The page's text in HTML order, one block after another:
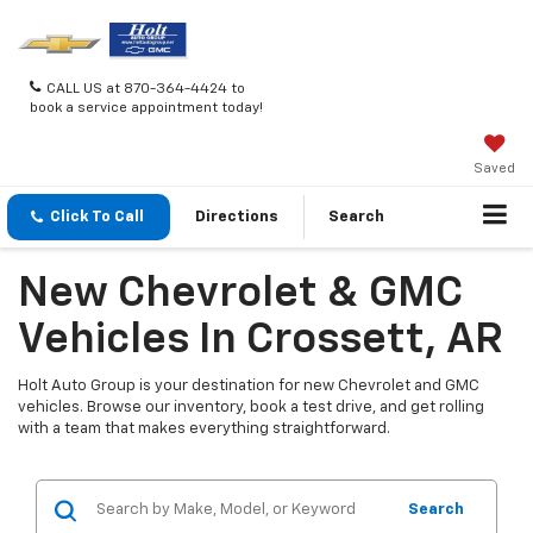
CALL US at 870-364-4424 to
book a service appointment today!
Saved
Click To Call Directions Search
New Chevrolet & GMC
Vehicles In Crossett, AR
Holt Auto Group is your destination for new Chevrolet and GMC
vehicles. Browse our inventory, book a test drive, and get rolling
with a team that makes everything straightforward.
Search